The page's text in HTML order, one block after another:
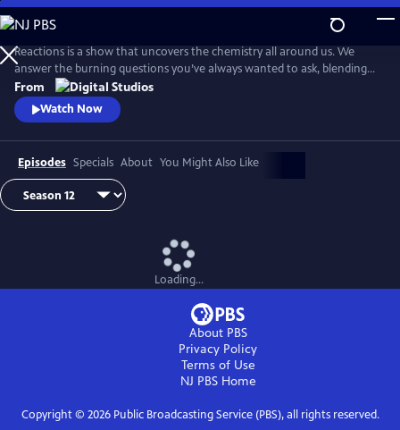
Skip
to
Main
Content
Reactions is a show that uncovers the chemistry all around us. We
answer the burning questions you’ve always wanted to ask, blending
the worlds of science and every-day life.
From
Watch Now
Episodes Specials About You Might Also Like
Loading...
About PBS
Privacy Policy
Terms of Use
NJ PBSHome
Copyright © 2026Public Broadcasting Service (PBS), all rights reserved.